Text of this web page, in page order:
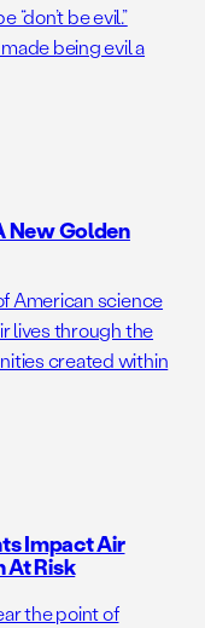
be evil.”
being evil a
New Golden
American science
lives through the
created within
Impact Air
At Risk
the point of